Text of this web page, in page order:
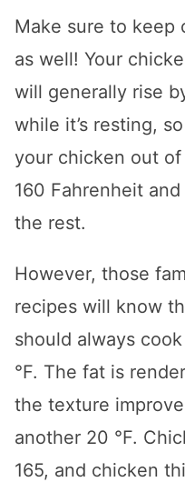
Make sure to keep
as well! Your
will generally rise
while it’s resting,
your chicken out
160 Fahrenheit
the rest.
However, those
recipes will know
should always
°F. The fat is
the texture
another 20 °F.
165, and chicken